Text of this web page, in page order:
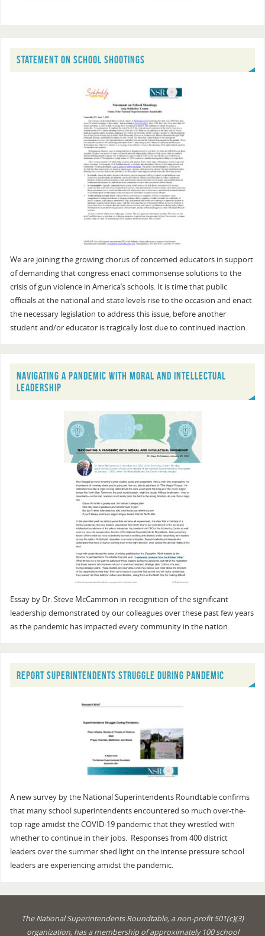
STATEMENT ON SCHOOL SHOOTINGS
We are joining the growing chorus of concerned educators in support
of demanding that congress enact commonsense solutions to the
crisis of gun violence in America’s schools. It is time that public
officials at the national and state levels rise to the occasion and enact
the necessary legislation to address this issue, before another
student and/or educator is tragically lost due to continued inaction.
NAVIGATING A PANDEMIC WITH MORAL AND INTELLECTUAL
LEADERSHIP
Essay by Dr. Steve McCammon in recognition of the significant
leadership demonstrated by our colleagues over these past few years
as the pandemic has impacted every community in the nation.
REPORT SUPERINTENDENTS STRUGGLE DURING PANDEMIC
A new survey by the National Superintendents Roundtable confirms
that many school superintendents encountered so much over-the-
top rage amidst the COVID-19 pandemic that they wrestled with
whether to continue in their jobs. Responses from 400 district
leaders over the summer shed light on the intense pressure school
leaders are experiencing amidst the pandemic.
The National Superintendents Roundtable, a non-profit 501(c)(3)
organization, has a membership of approximately 100 school